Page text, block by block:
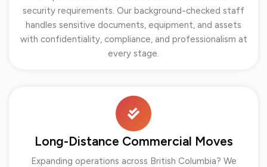
security requirements. Our background-checked staff
handles sensitive documents, equipment, and assets
with confidentiality, compliance, and professionalism at
every stage.
Long-Distance Commercial Moves
Expanding operations across British Columbia? We